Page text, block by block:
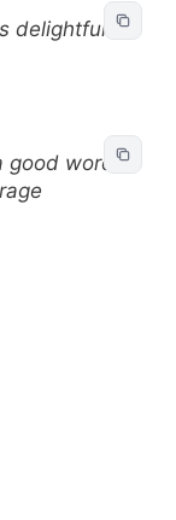
delightful.
good word